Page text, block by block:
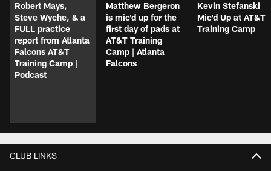
Robert Mays,
Steve Wyche, & a
FULL practice
report from Atlanta
Falcons AT&T
Training Camp |
Podcast
Matthew Bergeron
is mic'd up for the
first day of pads at
AT&T Training
Camp | Atlanta
Falcons
Kevin Stefanski
Mic'd Up at AT&T
Training Camp
CLUB LINKS